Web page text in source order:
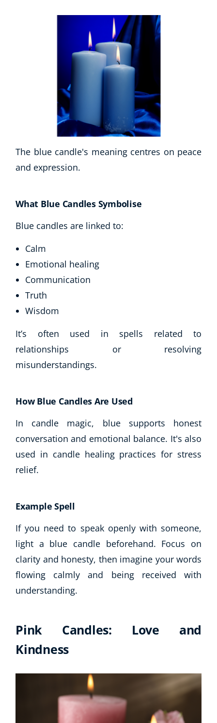
The blue candle's meaning centres on peace
and expression.
What Blue Candles Symbolise
Blue candles are linked to:
Calm
Emotional healing
Communication
Truth
Wisdom
It’s often used in spells related to
relationships or resolving
misunderstandings.
How Blue Candles Are Used
In candle magic, blue supports honest
conversation and emotional balance. It's also
used in candle healing practices for stress
relief.
Example Spell
If you need to speak openly with someone,
light a blue candle beforehand. Focus on
clarity and honesty, then imagine your words
flowing calmly and being received with
understanding.
Pink Candles: Love and
Kindness